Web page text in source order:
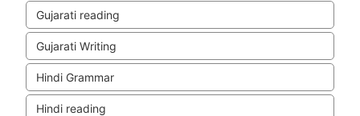
Gujarati reading
Gujarati Writing
Hindi Grammar
Hindi reading